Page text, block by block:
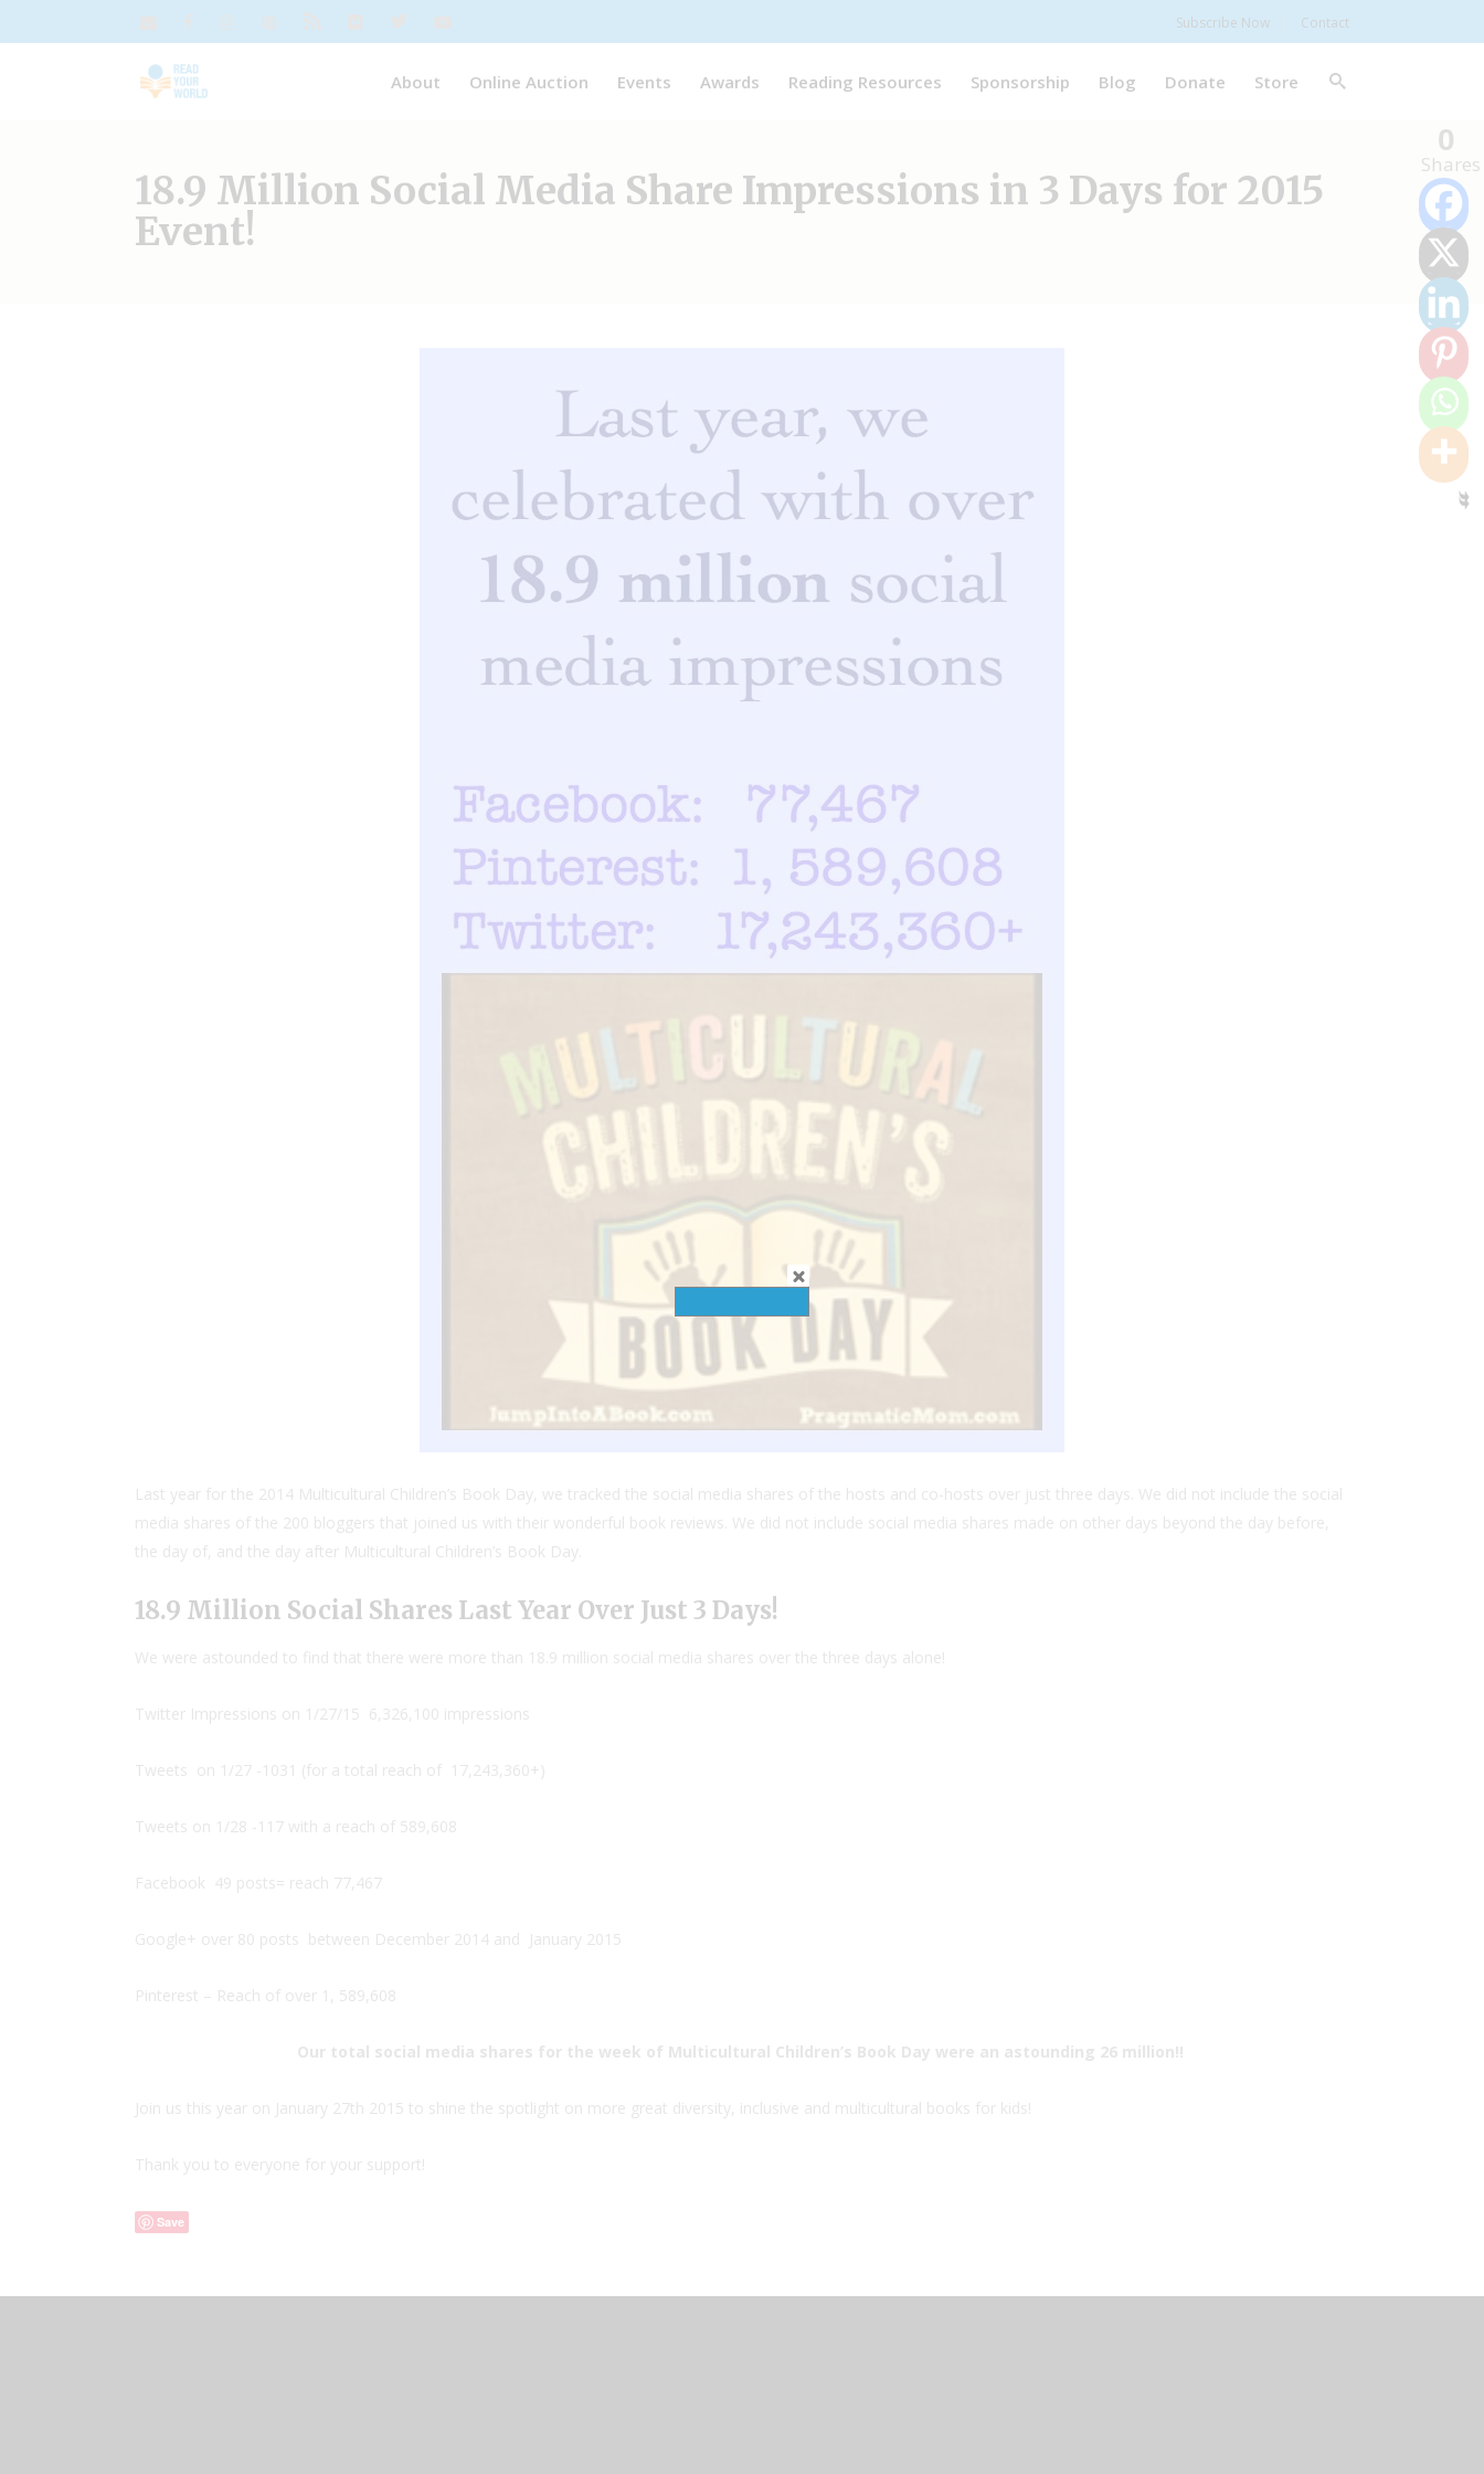
Subscribe Now Contact
About Online Auction Events Awards Reading Resources Sponsorship Blog Donate Store
18.9 Million Social Media Share Impressions in 3 Days for 2015
Event!
Last year for the 2014 Multicultural Children’s Book Day, we tracked the social media shares of the hosts and co-hosts over just three days. We did not include the social
media shares of the 200 bloggers that joined us with their wonderful book reviews. We did not include social media shares made on other days beyond the day before,
the day of, and the day after Multicultural Children’s Book Day.
18.9 Million Social Shares Last Year Over Just 3 Days!
We were astounded to find that there were more than 18.9 million social media shares over the three days alone!
Twitter Impressions on 1/27/15 6,326,100 impressions
Tweets on 1/27 -1031 (for a total reach of 17,243,360+)
Tweets on 1/28 -117 with a reach of 589,608
Facebook 49 posts= reach 77,467
Google+ over 80 posts between December 2014 and January 2015
Pinterest – Reach of over 1, 589,608
Our total social media shares for the week of Multicultural Children’s Book Day were an astounding 26 million!!
Join us this year on January 27th 2015 to shine the spotlight on more great diversity, inclusive and multicultural books for kids!
Thank you to everyone for your support!
Save
0
Shares